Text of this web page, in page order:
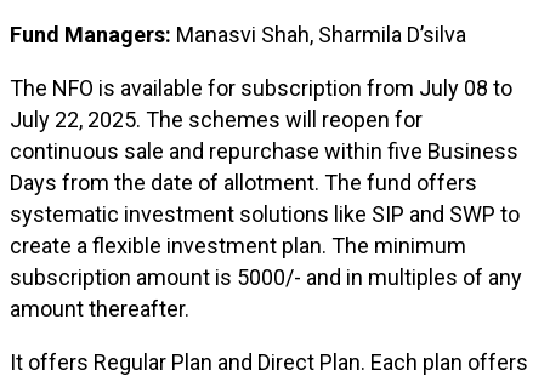
Fund Managers: Manasvi Shah, Sharmila D’silva
The NFO is available for subscription from July 08 to
July 22, 2025. The schemes will reopen for
continuous sale and repurchase within five Business
Days from the date of allotment. The fund offers
systematic investment solutions like SIP and SWP to
create a flexible investment plan. The minimum
subscription amount is ₹5000/- and in multiples of any
amount thereafter.
It offers Regular Plan and Direct Plan. Each plan offers